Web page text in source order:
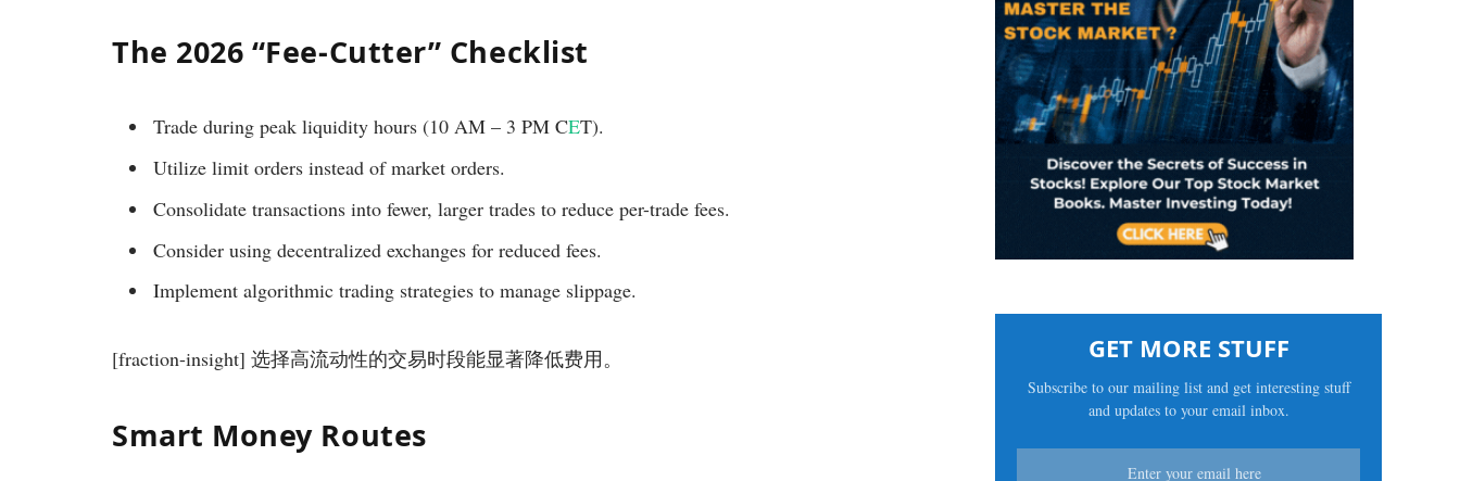
The 2026 “Fee-Cutter” Checklist
Trade during peak liquidity hours (10 AM – 3 PM CET).
Utilize limit orders instead of market orders.
Consolidate transactions into fewer, larger trades to reduce per-trade fees.
Consider using decentralized exchanges for reduced fees.
Implement algorithmic trading strategies to manage slippage.
[fraction-insight] 选择高流动性的交易时段能显著降低费用。
Smart Money Routes
GET MORE STUFF
Subscribe to our mailing list and get interesting stuff
and updates to your email inbox.